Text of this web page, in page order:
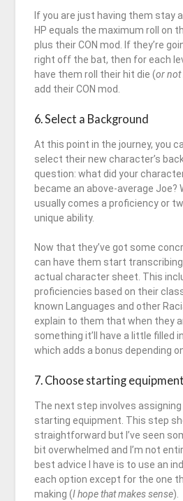
If you are just having them stay
HP equals the maximum roll on
plus their CON mod. If they’re
right off the bat, then for each
have them roll their hit die (or not
add their CON mod.
6. Select a Background
At this point in the journey, you
select their new character’s
question: what did your
became an above-average Joe?
usually comes a proficiency or
unique ability.
Now that they’ve got some
can have them start
actual character sheet. This
proficiencies based on their
known Languages and other
explain to them that when they
something it’ll have a little filled
which adds a bonus depending
7. Choose starting equipment
The next step involves
starting equipment. This step
straightforward but I’ve seen
bit overwhelmed and I’m not
best advice I have is to use an
each option except for the one
making (I hope that makes sense).